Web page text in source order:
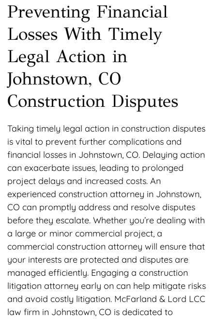
Preventing Financial
Losses With Timely
Legal Action in
Johnstown, CO
Construction Disputes
Taking timely legal action in construction disputes
is vital to prevent further complications and
financial losses in Johnstown, CO. Delaying action
can exacerbate issues, leading to prolonged
project delays and increased costs. An
experienced construction attorney in Johnstown,
CO can promptly address and resolve disputes
before they escalate. Whether you’re dealing with
a large or minor commercial project, a
commercial construction attorney will ensure that
your interests are protected and disputes are
managed efficiently. Engaging a construction
litigation attorney early on can help mitigate risks
and avoid costly litigation. McFarland & Lord LCC
law firm in Johnstown, CO is dedicated to